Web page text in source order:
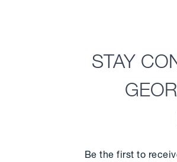
STAY
Be the first to